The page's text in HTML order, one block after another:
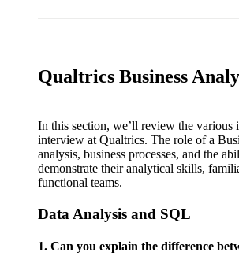
Qualtrics Business
In this section, we’ll review the various
interview at Qualtrics. The role of a
analysis, business processes, and the
demonstrate their analytical skills,
functional teams.
Data Analysis and SQL
1. Can you explain the difference